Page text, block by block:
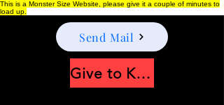
This is a Monster Size Website, please give it a couple of minutes to
load up.
Send Mail
Give to Keep Moonshine alive